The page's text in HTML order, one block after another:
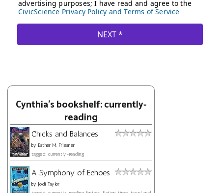
Cynthia's bookshelf: currently-
reading
Chicks and Balances
by Esther M. Friesner
tagged: currently-reading
A Symphony of Echoes
by Jodi Taylor